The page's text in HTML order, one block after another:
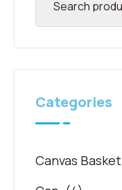
Categories
Canvas Basket